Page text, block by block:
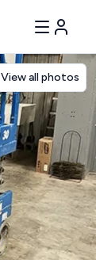
View all photos